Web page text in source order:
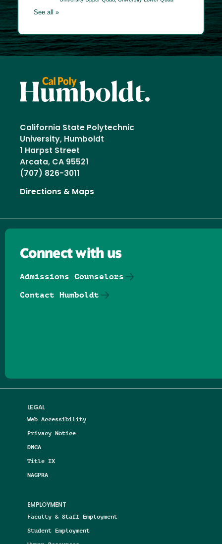
California State Polytechnic
University, Humboldt
1 Harpst Street
Arcata, CA 95521
(707) 826-3011
Directions & Maps
LEGAL
Web Accessibility
Privacy Notice
DMCA
Title IX
NAGPRA
EMPLOYMENT
Faculty & Staff Employment
Student Employment
Connect with us
Admissions Counselors
Contact Humboldt